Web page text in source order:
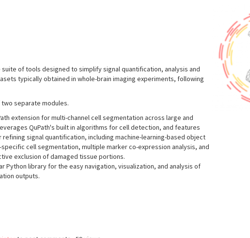
suite of tools designed to simplify signal quantification, analysis and
typically obtained in whole-brain imaging experiments, following
separate modules.
extension for multi-channel cell segmentation across large and
QuPath's built in algorithms for cell detection, and features
signal quantification, including machine-learning-based object
cell segmentation, multiple marker co-expression analysis, and
exclusion of damaged tissue portions.
Python library for the easy navigation, visualization, and analysis of
outputs.